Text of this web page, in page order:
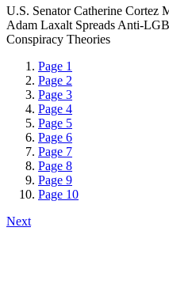
U.S. Senator Catherine Cortez
Adam Laxalt Spreads Anti-
Conspiracy Theories
Page 1
Page 2
Page 3
Page 4
Page 5
Page 6
Page 7
Page 8
Page 9
Page 10
Next